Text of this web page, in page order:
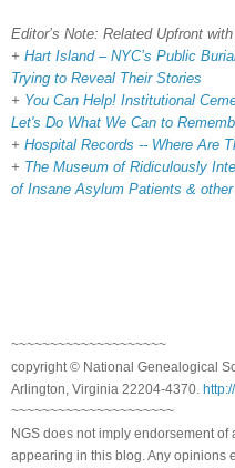
Editor’s Note: Related Upfront with
+ Hart Island – NYC’s Public
Trying to Reveal Their Stories
+ You Can Help! Institutional
Let's Do What We Can to
+ Hospital Records -- Where Are
+ The Museum of Ridiculously
of Insane Asylum Patients &
~~~~~~~~~~~~~~~~~~~~
copyright © National Genealogical
Arlington, Virginia 22204-4370.
~~~~~~~~~~~~~~~~~~~~~
NGS does not imply endorsement
appearing in this blog. Any opinions